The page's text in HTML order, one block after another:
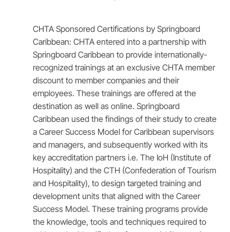
CHTA Sponsored Certifications by Springboard
Caribbean: CHTA entered into a partnership with
Springboard Caribbean to provide internationally-
recognized trainings at an exclusive CHTA member
discount to member companies and their
employees. These trainings are offered at the
destination as well as online. Springboard
Caribbean used the findings of their study to create
a Career Success Model for Caribbean supervisors
and managers, and subsequently worked with its
key accreditation partners i.e. The IoH (Institute of
Hospitality) and the CTH (Confederation of Tourism
and Hospitality), to design targeted training and
development units that aligned with the Career
Success Model. These training programs provide
the knowledge, tools and techniques required to